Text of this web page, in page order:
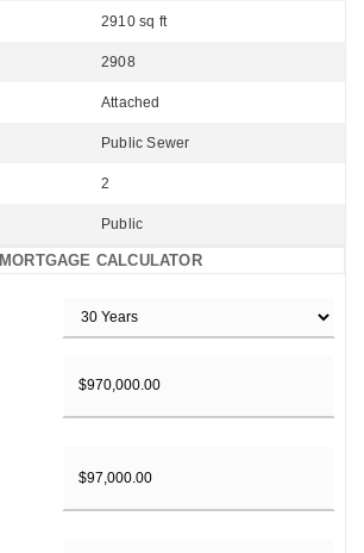
2910 sq ft
2908
Attached
Public Sewer
2
Public
MORTGAGE CALCULATOR